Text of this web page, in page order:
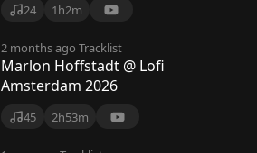
24 1h2m
2 months ago Tracklist
Marlon Hoffstadt @ Lofi
Amsterdam 2026
45 2h53m